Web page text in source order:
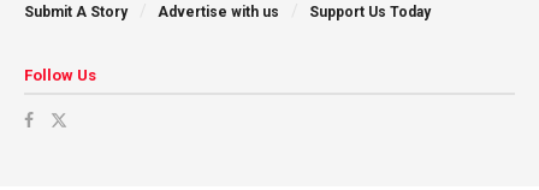
Submit A Story
Advertise with us Support Us Today
Follow Us